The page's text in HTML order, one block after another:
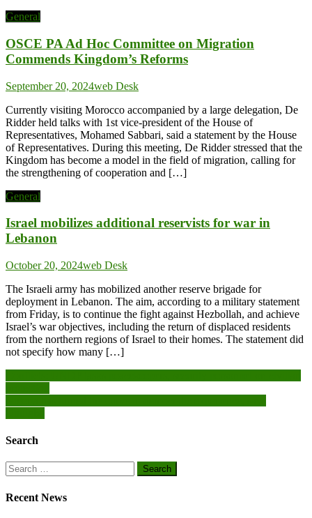
General
OSCE PA Ad Hoc Committee on Migration
Commends Kingdom’s Reforms
September 20, 2024web Desk
Currently visiting Morocco accompanied by a large delegation, De
Ridder held talks with 1st vice-president of the House of
Representatives, Mohamed Sabbari, said a statement by the House
of Representatives. During this meeting, De Ridder stressed that the
Kingdom has become a model in the field of migration, calling for
the strengthening of cooperation and […]
General
Israel mobilizes additional reservists for war in
Lebanon
October 20, 2024web Desk
The Israeli army has mobilized another reserve brigade for
deployment in Lebanon. The aim, according to a military statement
from Friday, is to continue the fight against Hezbollah, and achieve
Israel’s war objectives, including the return of displaced residents
from the northern regions of Israel to their homes. The statement did
not specify how many […]
Post
navigation
Search
Search
for:
Recent News